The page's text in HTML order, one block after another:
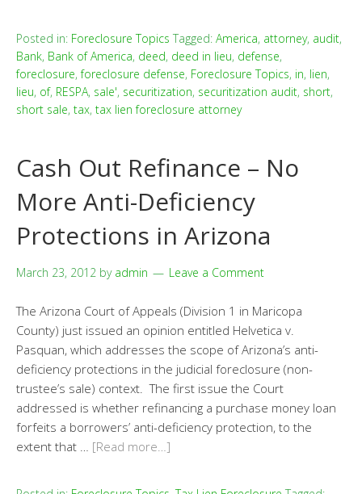
Posted in: Foreclosure Topics Tagged: America, attorney, audit,
Bank, Bank of America, deed, deed in lieu, defense,
foreclosure,foreclosure defense, Foreclosure Topics, in, lien,
lieu, of, RESPA, sale', securitization, securitization audit, short,
short sale, tax, tax lien foreclosure attorney
Cash Out Refinance – No
More Anti-Deficiency
Protections in Arizona
March 23, 2012 by admin Leave a Comment
The Arizona Court of Appeals (Division 1 in Maricopa
County) just issued an opinion entitled Helvetica v.
Pasquan, which addresses the scope of Arizona’s anti-
deficiency protections in the judicial foreclosure (non-
trustee’s sale) context. The first issue the Court
addressed is whether refinancing a purchase money loan
forfeits a borrowers’ anti-deficiency protection, to the
extent that … [Read more…]